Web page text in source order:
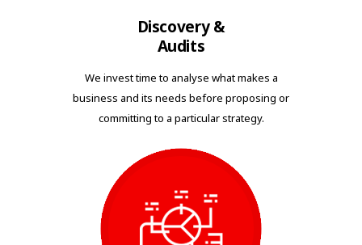
Discovery &
Audits
We invest time to analyse what makes a
business and its needs before proposing or
committing to a particular strategy.